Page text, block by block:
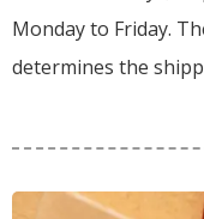
Monday to Friday.
determines the